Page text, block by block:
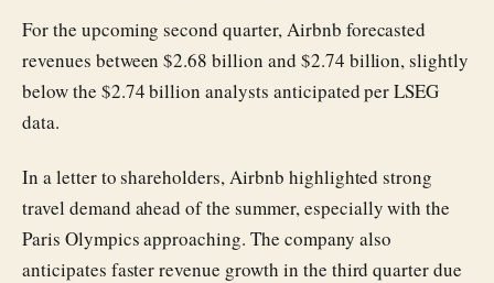
For the upcoming second quarter, Airbnb forecasted
revenues between $2.68 billion and $2.74 billion, slightly
below the $2.74 billion analysts anticipated per LSEG
data.
In a letter to shareholders, Airbnb highlighted strong
travel demand ahead of the summer, especially with the
Paris Olympics approaching. The company also
anticipates faster revenue growth in the third quarter due